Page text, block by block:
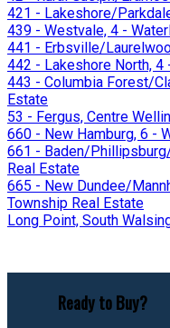
421 - Lakeshore/
439 - Westvale, 4 -
441 - Erbsville/
442 - Lakeshore North,
443 - Columbia Forest/
Estate
53 - Fergus, Centre
660 - New Hamburg, 6 -
661 - Baden/
Real Estate
665 - New Dundee/
Township Real Estate
Long Point, South
Ready to Buy?